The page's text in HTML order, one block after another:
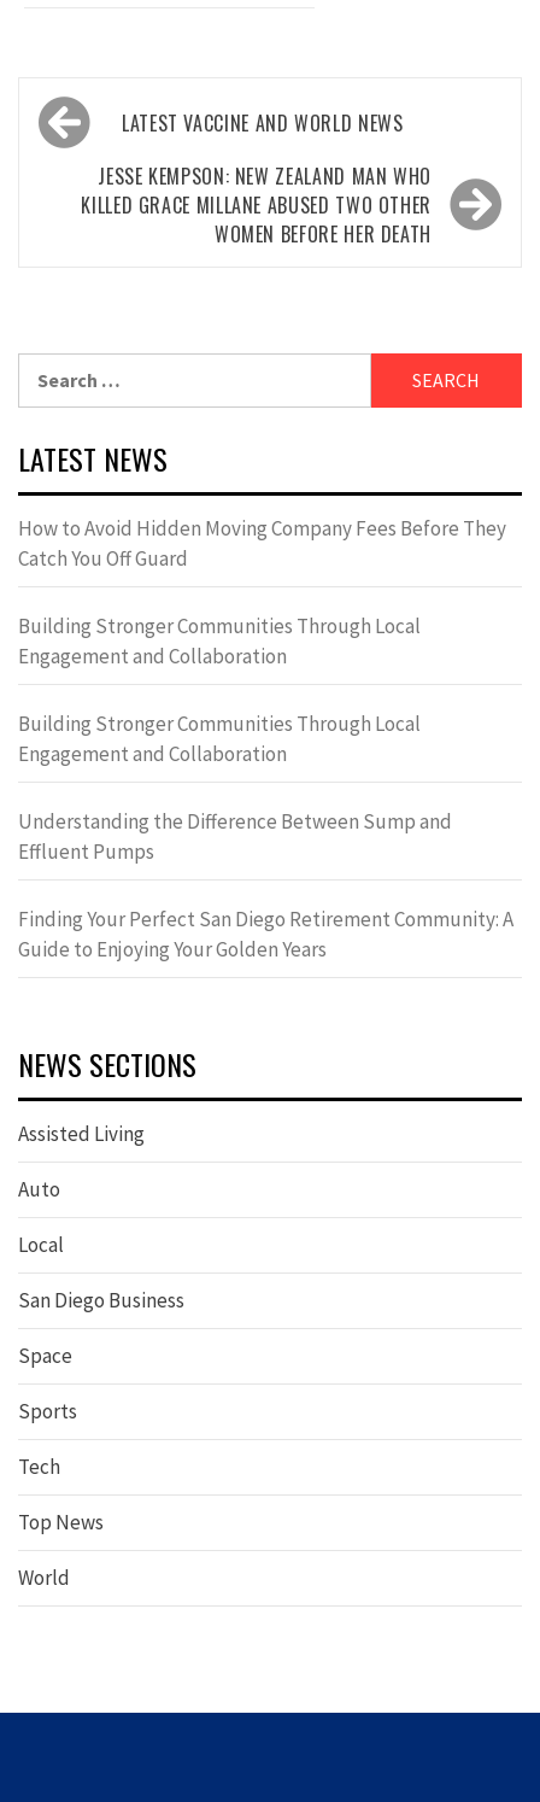
Post
navigationLATEST VACCINE AND WORLD NEWS
JESSE KEMPSON: NEW ZEALAND MAN WHO
KILLED GRACE MILLANE ABUSED TWO OTHER
WOMEN BEFORE HER DEATH
LATEST NEWS
How to Avoid Hidden Moving Company Fees Before They
Catch You Off Guard
Building Stronger Communities Through Local
Engagement and Collaboration
Building Stronger Communities Through Local
Engagement and Collaboration
Understanding the Difference Between Sump and
Effluent Pumps
Finding Your Perfect San Diego Retirement Community: A
Guide to Enjoying Your Golden Years
NEWS SECTIONS
Assisted Living
Auto
Local
San Diego Business
Space
Sports
Tech
Top News
World